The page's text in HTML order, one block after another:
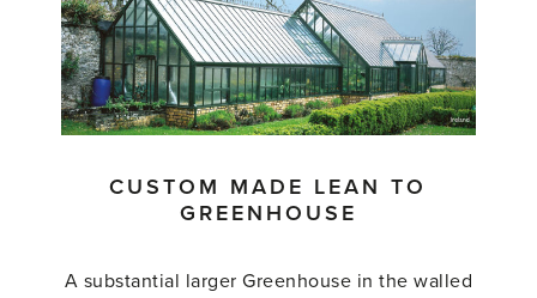
Lean
to
Greenhouse'
CUSTOM MADE LEAN TO
GREENHOUSE
A substantial larger Greenhouse in the walled